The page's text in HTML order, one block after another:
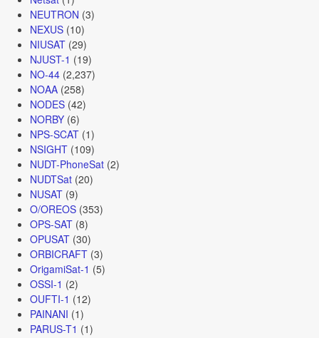
NEUTRON (3)
NEXUS(10)
NIUSAT(29)
NJUST-1 (19)
NO-44(2,237)
NOAA(258)
NODES(42)
NORBY(6)
NPS-SCAT(1)
NSIGHT(109)
NUDT-PhoneSat(2)
NUDTSat(20)
NUSAT(9)
O/OREOS(353)
OPS-SAT(8)
OPUSAT(30)
ORBICRAFT(3)
OrigamiSat-1 (5)
OSSI-1 (2)
OUFTI-1 (12)
PAINANI (1)
PARUS-T1 (1)